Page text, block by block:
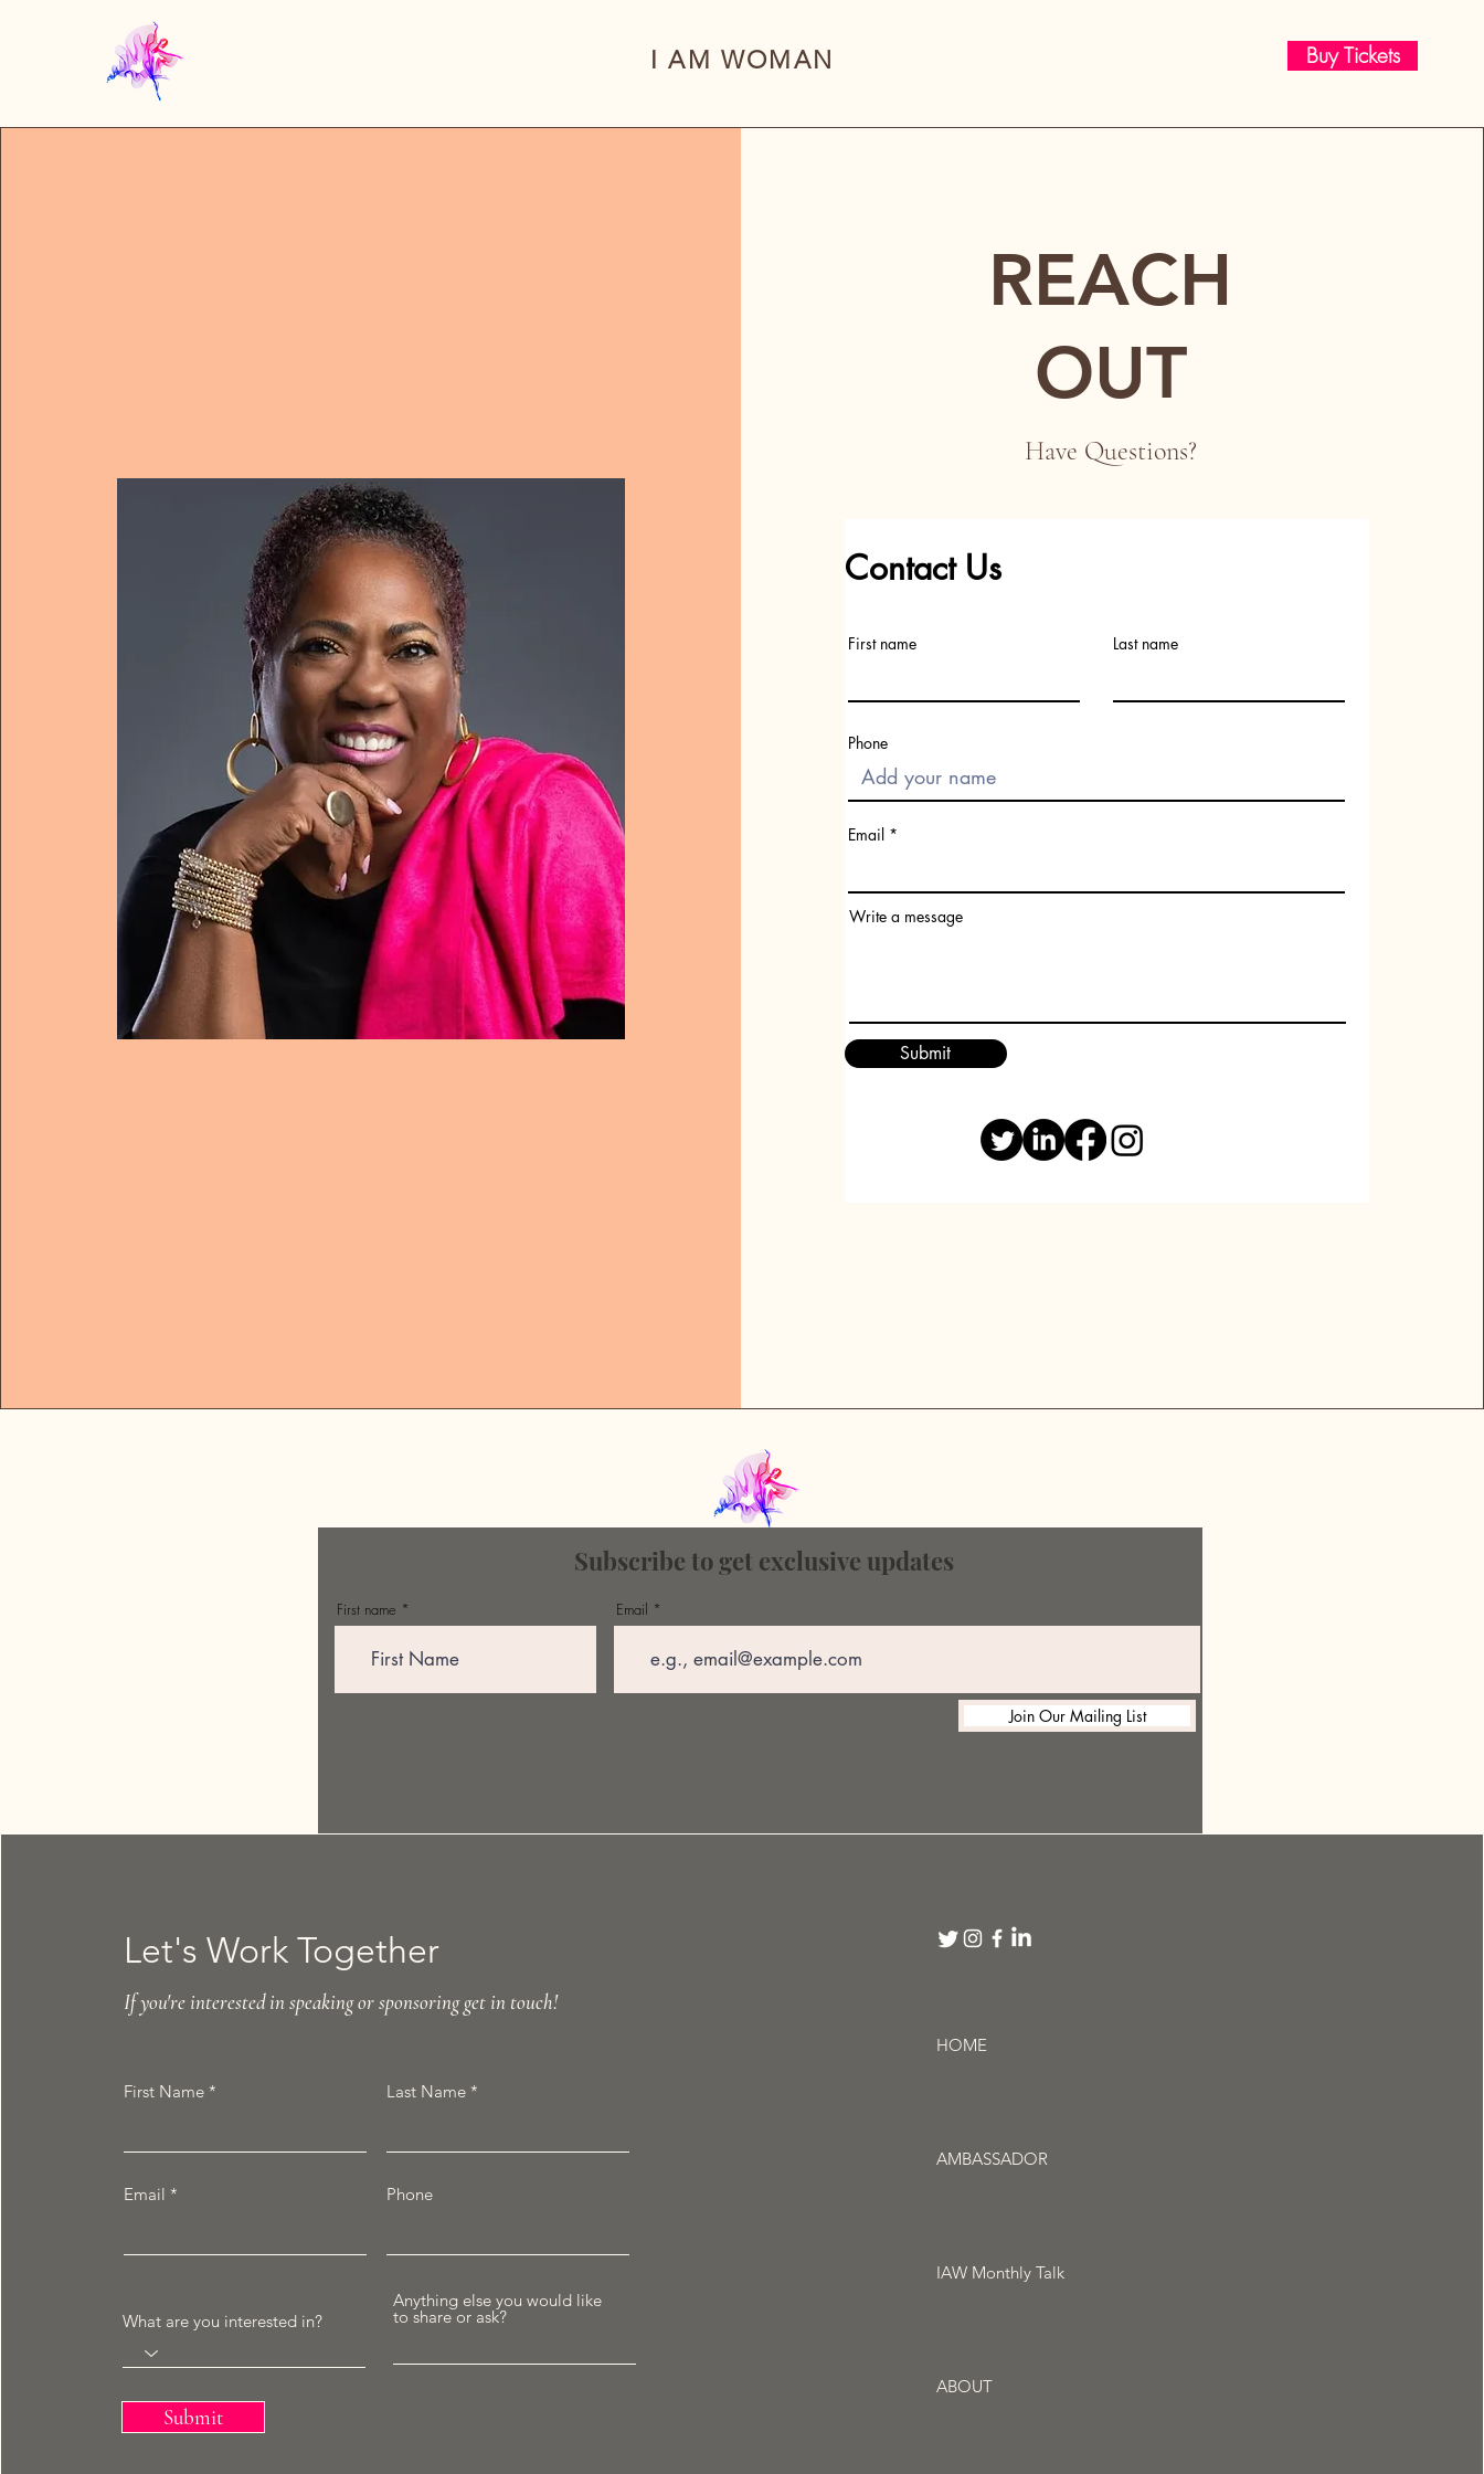
I AM WOMAN Buy Tickets
REACH
OUT
Have Questions?
Contact Us
First name Last name
Phone
Email
Write a message
Submit
Subscribe to get exclusive updates
First name Email
Join Our Mailing List
Let's Work Together
If you're interested in speaking or sponsoring get in touch!
First Name
Email
What are you interested in?
Submit
Last Name
Phone
Anything else you would like
to share or ask?
HOME
AMBASSADOR
IAW Monthly Talk
ABOUT